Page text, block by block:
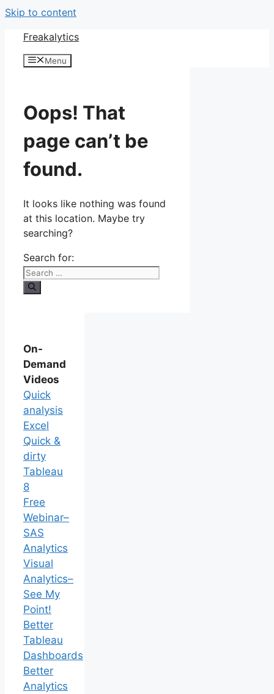
Skip to content
Freakalytics
Menu
Oops! That
page can’t be
found.
It looks like nothing was found
at this location. Maybe try
searching?
Search for:
On-
Demand
Videos
Quick
analysis
Excel
Quick &
dirty
Tableau
8
Free
Webinar–
SAS
Analytics
Visual
Analytics–
See My
Point!
Better
Tableau
Dashboards
Better
Analytics